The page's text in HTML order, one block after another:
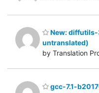
New: diffutils-
untranslated)
by Translation
gcc-7.1-